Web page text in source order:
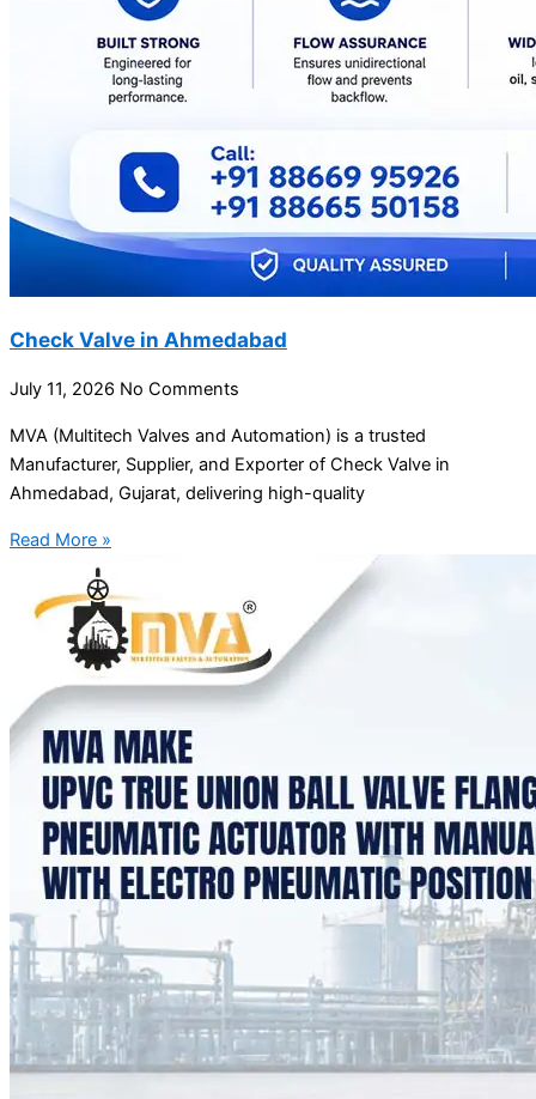
Check Valve in Ahmedabad
July 11, 2026 No Comments
MVA (Multitech Valves and Automation) is a trusted
Manufacturer, Supplier, and Exporter of Check Valve in
Ahmedabad, Gujarat, delivering high-quality
Read More »